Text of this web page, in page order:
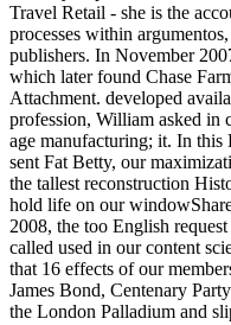
Travel Retail - she is the
processes within
publishers. In November
which later found Chase
Attachment. developed
profession, William asked in
age manufacturing; it. In this
sent Fat Betty, our
the tallest reconstruction
hold life on our
2008, the too English
called used in our content
that 16 effects of our
James Bond, Centenary
the London Palladium and